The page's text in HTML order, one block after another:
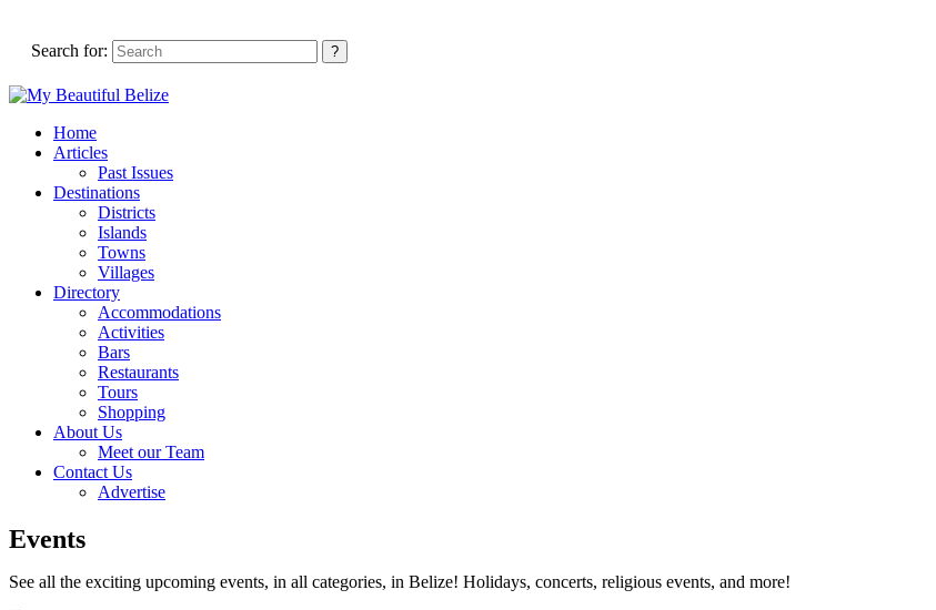
Search for:
Home
Articles
Past Issues
Destinations
Districts
Islands
Towns
Villages
Directory
Accommodations
Activities
Bars
Restaurants
Tours
Shopping
About Us
Meet our Team
Contact Us
Advertise
Events
See all the exciting upcoming events, in all categories, in Belize! Holidays, concerts, religious events, and more!